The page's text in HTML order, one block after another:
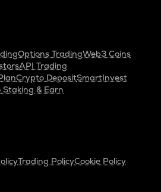
Options TradingWeb3 Coins
API Trading
Crypto DepositSmartInvest
& Earn
Trading PolicyCookie Policy